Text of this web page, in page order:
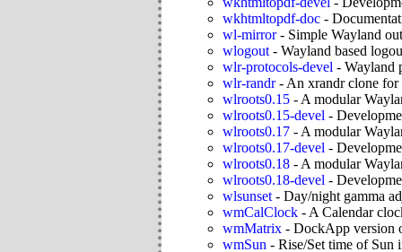
wkhtmltopdf-doc -
wl-mirror- Simple Wayland
wlogout - Wayland based
wlr-protocols-devel - Wayland
wlr-randr- An xrandr clone
wlroots0.15 - A modular
wlroots0.15-devel -
wlroots0.17 - A modular
wlroots0.17-devel -
wlroots0.18 - A modular
wlroots0.18-devel -
wlsunset - Day/night gamma
wmCalClock - A Calendar
wmMatrix - DockApp version
wmSun - Rise/Set time of Sun